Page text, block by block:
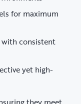
for maximum
consistent
yet high-